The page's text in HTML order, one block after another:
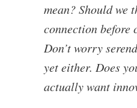
mean? Should we
connection
Don’t worry
yet either. Does
actually want